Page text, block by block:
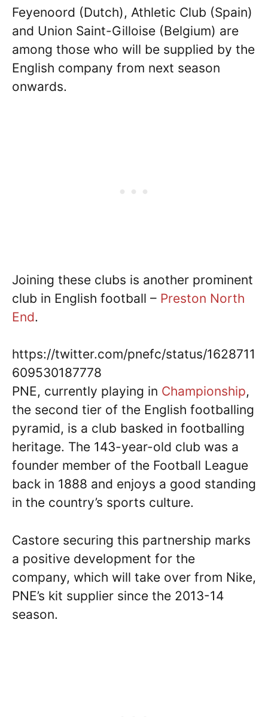
Feyenoord (Dutch), Athletic Club (Spain)
and Union Saint-Gilloise (Belgium) are
among those who will be supplied by the
English company from next season
onwards.
Joining these clubs is another prominent
club in English football – Preston North
End.
https://twitter.com/pnefc/status/1628711
609530187778
PNE, currently playing in Championship,
the second tier of the English footballing
pyramid, is a club basked in footballing
heritage. The 143-year-old club was a
founder member of the Football League
back in 1888 and enjoys a good standing
in the country’s sports culture.
Castore securing this partnership marks
a positive development for the
company, which will take over from Nike,
PNE’s kit supplier since the 2013-14
season.